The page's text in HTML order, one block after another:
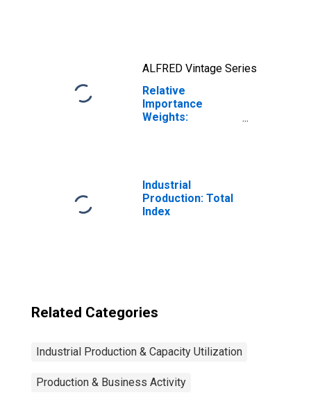
ALFRED Vintage Series
Relative
Importance
Weights:
3261)
Industrial
Production: Total
Index
Related Categories
Industrial Production & Capacity Utilization
Production & Business Activity